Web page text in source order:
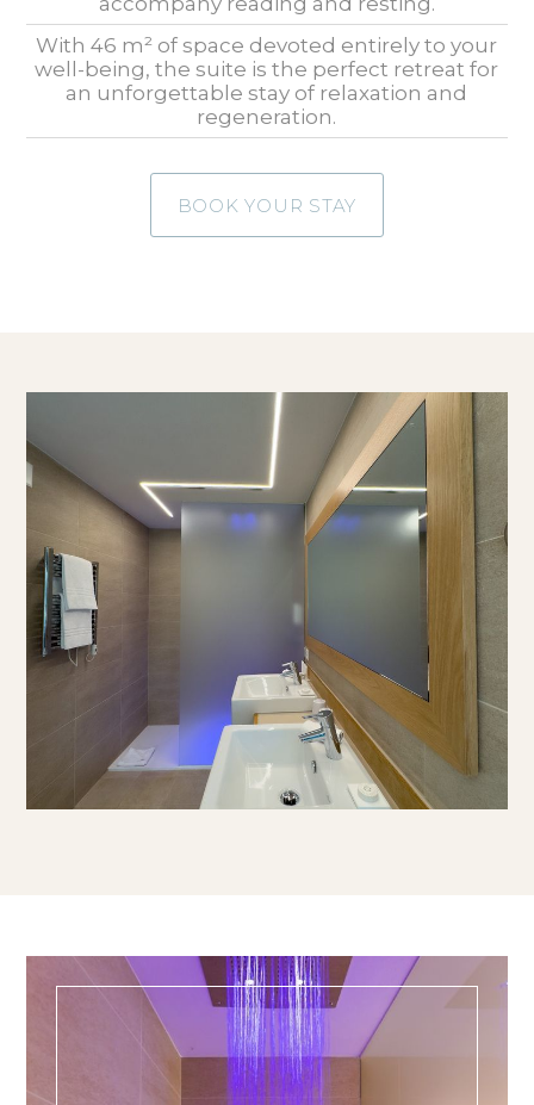
With 46 m² of space devoted entirely to your
well-being, the suite is the perfect retreat for
an unforgettable stay of relaxation and
regeneration.
BOOK YOUR STAY